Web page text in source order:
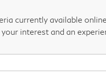
currently available
interest and an